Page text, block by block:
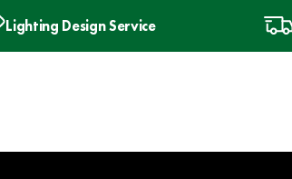
Lighting Design Service